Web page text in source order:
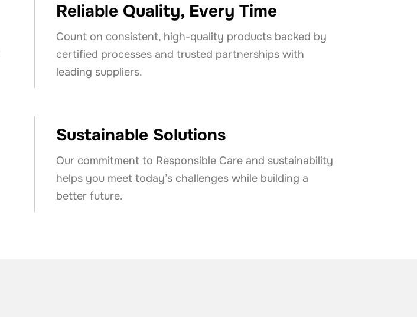
Reliable Quality, Every Time
Count on consistent, high-quality products backed by
certified processes and trusted partnerships with
leading suppliers.
Sustainable Solutions
Our commitment to Responsible Care and sustainability
helps you meet today’s challenges while building a
better future.